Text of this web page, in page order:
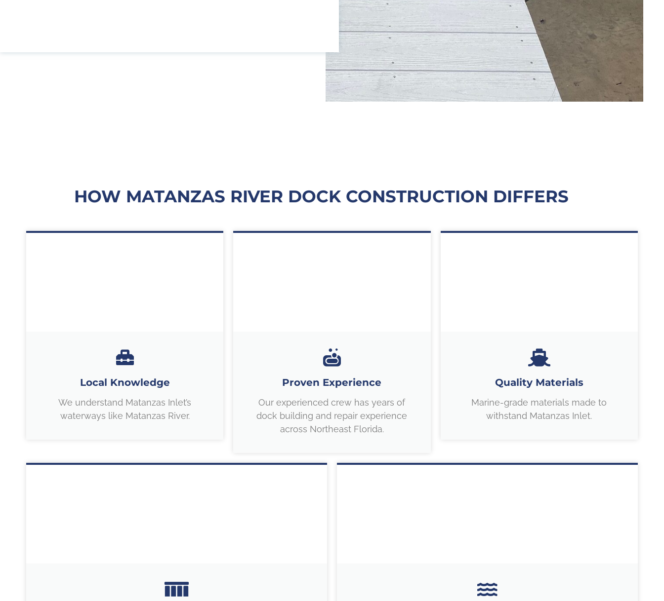
HOW MATANZAS RIVER DOCK CONSTRUCTION DIFFERS
Local Knowledge
We understand Matanzas Inlet’s
waterways like Matanzas River.
Proven Experience
Our experienced crew has years of
dock building and repair experience
across Northeast Florida.
Quality Materials
Marine-grade materials made to
withstand Matanzas Inlet.